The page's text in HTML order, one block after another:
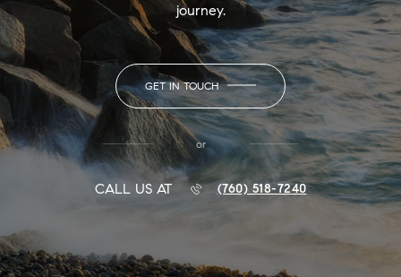
journey.
GET IN TOUCH
or
CALL US AT (760) 518-7240